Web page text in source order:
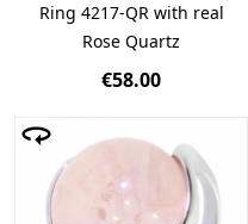
Ring 4217-QR with real
Rose Quartz
€58.00